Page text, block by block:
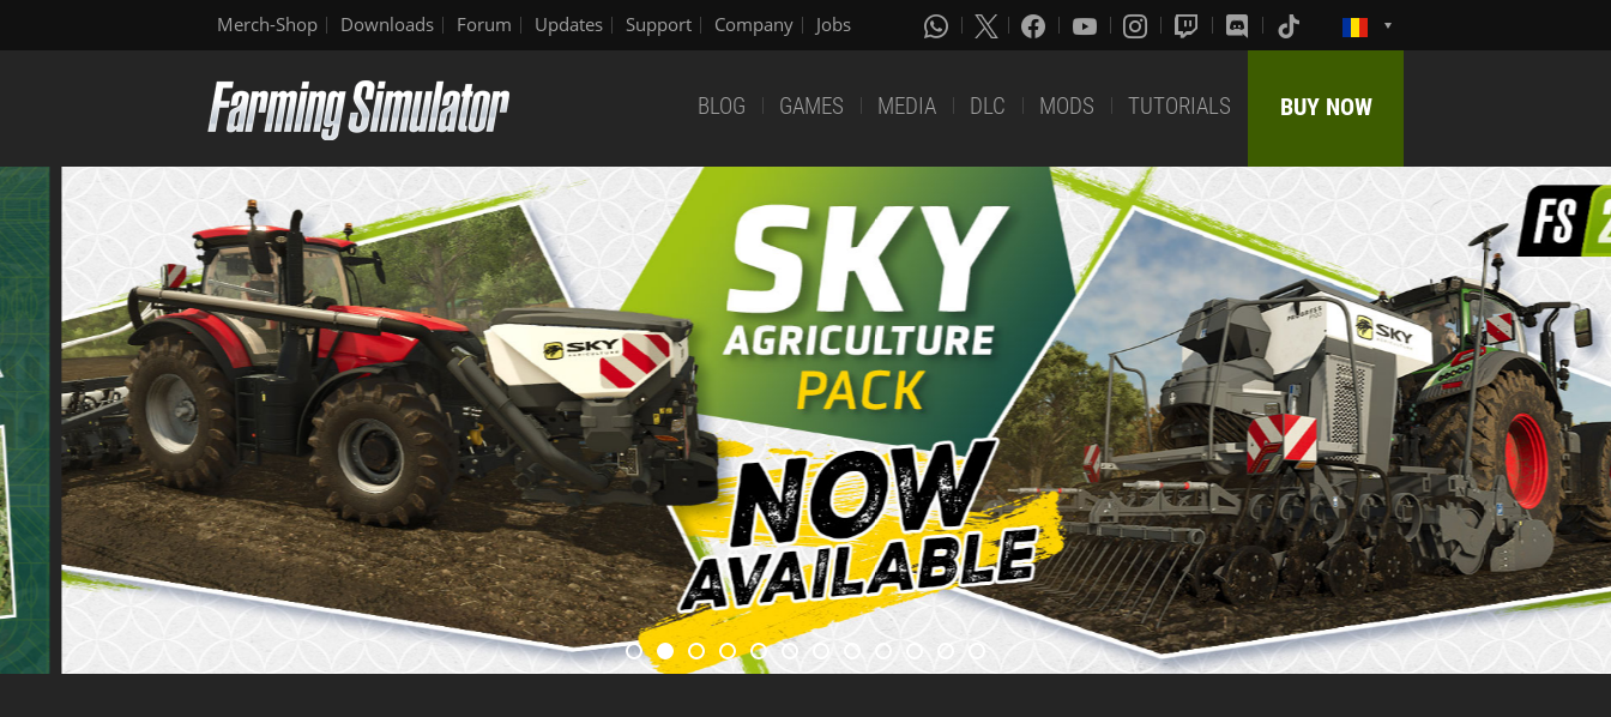
Merch-Shop Downloads Forum Updates Support Company Jobs
BLOG GAMES MEDIA DLC MODS TUTORIALS BUY NOW